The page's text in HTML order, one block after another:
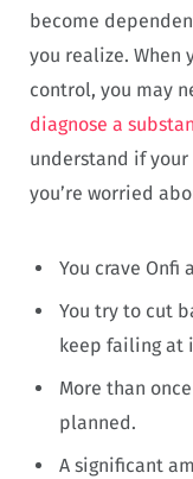
become
you realize. When
control, you may
diagnose a
understand if your
you’re worried
You crave Onfi
You try to cut
keep failing at
More than
planned.
A significant